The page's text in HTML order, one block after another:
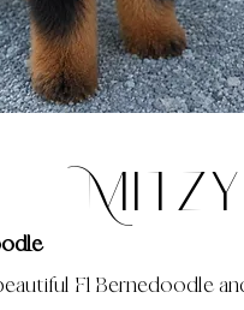
Mitzy
F1 Bernedoodle